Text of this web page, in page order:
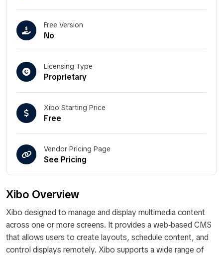
Xibo Overview
Xibo designed to manage and display multimedia content
across one or more screens. It provides a web-based CMS
that allows users to create layouts, schedule content, and
control displays remotely. Xibo supports a wide range of
Free Version
No
Licensing Type
Proprietary
Xibo Starting Price
Free
Vendor Pricing Page
See Pricing